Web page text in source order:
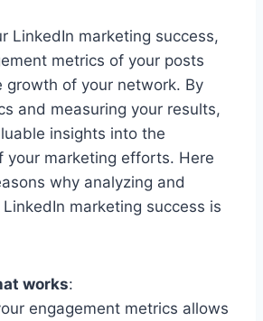
LinkedIn marketing success,
metrics of your posts
growth of your network. By
and measuring your results,
insights into the
your marketing efforts. Here
why analyzing and
marketing success is
works:
engagement metrics allows